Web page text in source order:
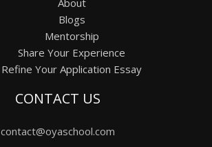
About
Blogs
Mentorship
Share Your Experience
Refine Your Application Essay
CONTACT US
contact@oyaschool.com